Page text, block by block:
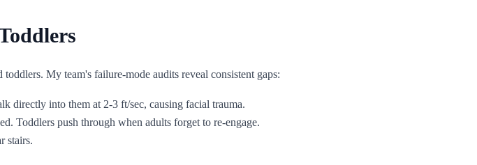
My team's failure-mode audits reveal consistent gaps:
directly into them at 2-3 ft/sec, causing facial trauma.
Toddlers push through when adults forget to re-engage.
stairs.